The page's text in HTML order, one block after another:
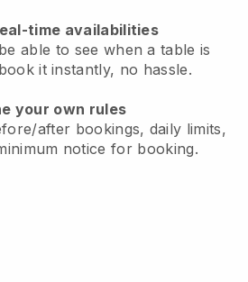
time availabilities
able to see when a table is
it instantly, no hassle.
your own rules
after bookings, daily limits,
notice for booking.